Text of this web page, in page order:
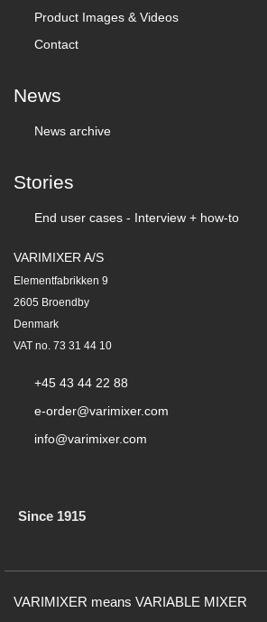
Product Images & Videos
Contact
News
News archive
Stories
End user cases - Interview + how-to
VARIMIXER A/S
Elementfabrikken 9
2605 Broendby
Denmark
VAT no. 73 31 44 10
+45 43 44 22 88
e-order@varimixer.com
info@varimixer.com
Since 1915
VARIMIXER means VARIABLE MIXER